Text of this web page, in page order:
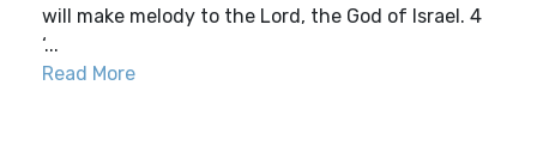
will make melody to the Lord, the God of Israel. 4
‘...
Read More